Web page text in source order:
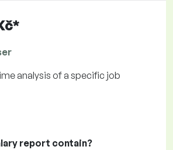
analysis of a specific job
report contain?